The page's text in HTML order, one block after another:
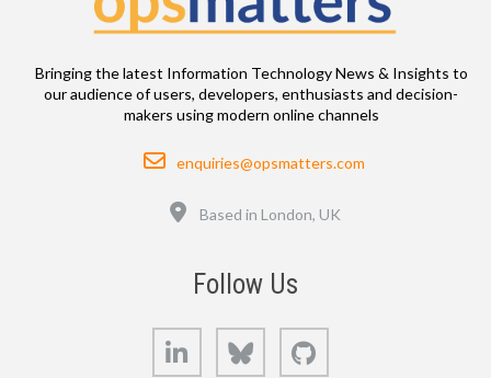
Bringing the latest Information Technology News & Insights to
our audience of users, developers, enthusiasts and decision-
makers using modern online channels
Email
enquiries@opsmatters.com
Based in London, UK
Follow Us
LinkedIn Bluesky